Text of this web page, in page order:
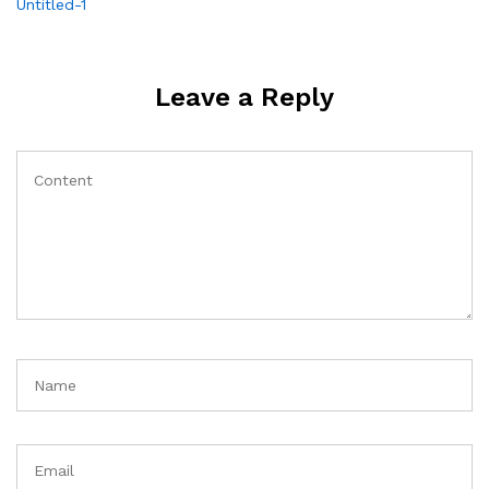
Untitled-1
Leave a Reply